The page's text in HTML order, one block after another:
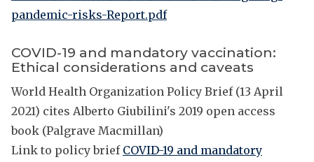
pandemic-risks-Report.pdf
COVID-19 and mandatory vaccination:
Ethical considerations and caveats
World Health Organization Policy Brief (13 April
2021) cites Alberto Giubilini's 2019 open access
book (Palgrave Macmillan)
Link to policy brief COVID-19 and mandatory